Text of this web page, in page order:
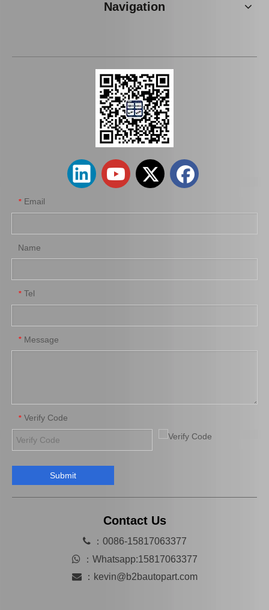
Hot Sale Stock Parts 47730-0K061 Front Right Brake Caliper for Hilux with 12% Discount
Wholesale Parts Auto Parts Brake Caliper MB858405 for Mitsubishi L200 K34t K74t K75t K76t Ge7c-26-61xb Professional Manufacture Brake Caliper for Mazda 323 Bj Year 01-04
Navigation
* Email
Name
* Tel
* Message
* Verify Code
Submit
Contact Us
：0086-15817063377
 ： Whatsapp:15817063377
： kevin@b2bautopart.com